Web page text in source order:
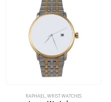
RAPHAEL,WRIST WATCHES